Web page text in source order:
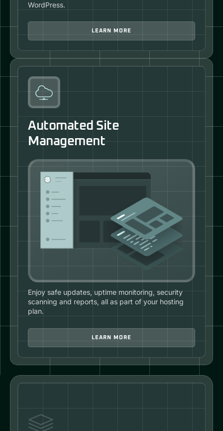
WordPress.
LEARN MORE
Automated Site
Management
Enjoy safe updates, uptime monitoring, security
scanning and reports, all as part of your hosting
plan.
LEARN MORE